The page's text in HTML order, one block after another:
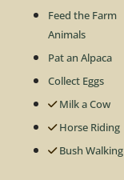
Feed the Farm
Animals
Pat an Alpaca
Collect Eggs
Milk a Cow
Horse Riding
Bush Walking